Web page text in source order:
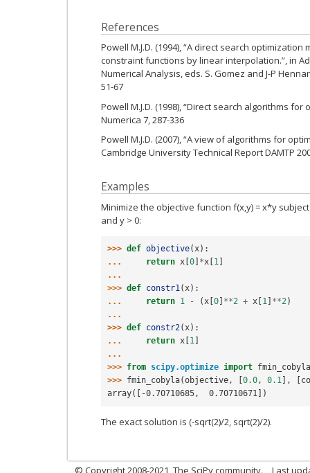
References
Powell M.J.D. (1994), “A direct search
constraint functions by linear interpolation.”, in
Numerical Analysis, eds. S. Gomez and J-P
51-67
Powell M.J.D. (1998), “Direct search algorithms
Numerica 7, 287-336
Powell M.J.D. (2007), “A view of algorithms for
Cambridge University Technical Report DAMTP
Examples
Minimize the objective function f(x,y) = x*y
and y > 0:
>>> def objective( x):
...
return x [0] *x [1 ]
...
>>> def constr1 ( x):
...
return 1 - ( x [0] **2 + x [1 ] **2 )
...
>>> def constr2( x):
...
return x [1 ]
...
>>> from scipy.optimize import fmin_cobyla
>>> fmin_cobyla(objective , [0.0 , 0.1 ], [
array([-0.70710685,  0.70710671])
The exact solution is (-sqrt(2)/2, sqrt(2)/2).
© Copyright 2008-2021, The SciPy community. Last